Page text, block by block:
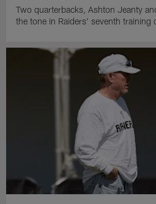
Two quarterbacks, Ashton Jeanty
the tone in Raiders' seventh training